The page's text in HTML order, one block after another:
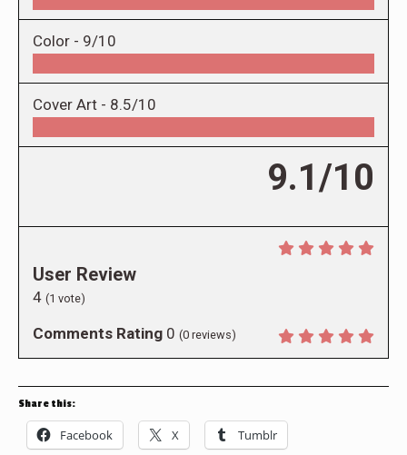
Color - 9/10
Cover Art - 8.5/10
9.1/10
User Review
4 (1 vote)
Comments Rating 0 (0 reviews)
Share this:
Facebook X Tumblr